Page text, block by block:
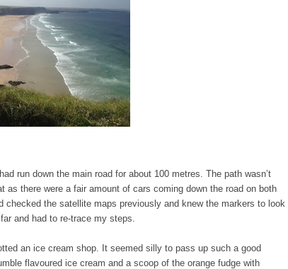
run down the main road for about 100 metres. The path wasn’t
as there were a fair amount of cars coming down the road on both
the satellite maps previously and knew the markers to look
and had to re-trace my steps.
an ice cream shop. It seemed silly to pass up such a good
flavoured ice cream and a scoop of the orange fudge with